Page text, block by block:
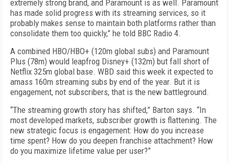
extremely strong brand, and Paramount is as well. Paramount
has made solid progress with its streaming services, so it
probably makes sense to maintain both platforms rather than
consolidate them too quickly,” he told BBC Radio 4.
A combined HBO/HBO+ (120m global subs) and Paramount
Plus (78m) would leapfrog Disney+ (132m) but fall short of
Netflix 325m global base. WBD said this week it expected to
amass 160m streaming subs by end of the year. But it is
engagement, not subscribers, that is the new battleground.
“The streaming growth story has shifted,” Barton says. “In
most developed markets, subscriber growth is flattening. The
new strategic focus is engagement: How do you increase
time spent? How do you deepen franchise attachment? How
do you maximize lifetime value per user?”